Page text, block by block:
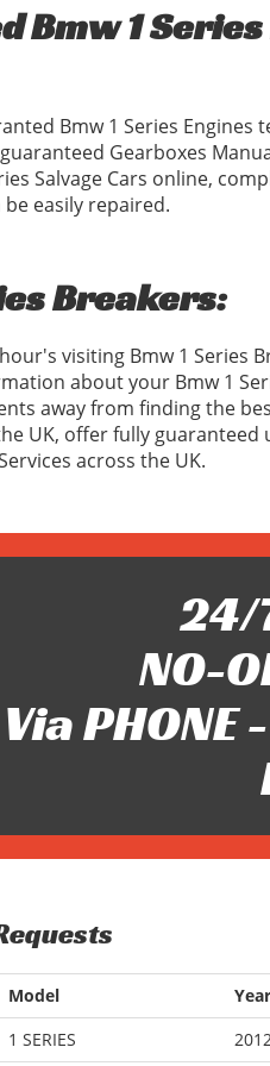
Bmw 1
Bmw 1 Series
Gearboxes
Salvage Cars online,
easily repaired.
Breakers:
visiting Bmw 1 Series
about your Bmw 1
away from finding the
UK, offer fully
across the UK.
24/
NO-
Via PHONE
Model Year
1 SERIES